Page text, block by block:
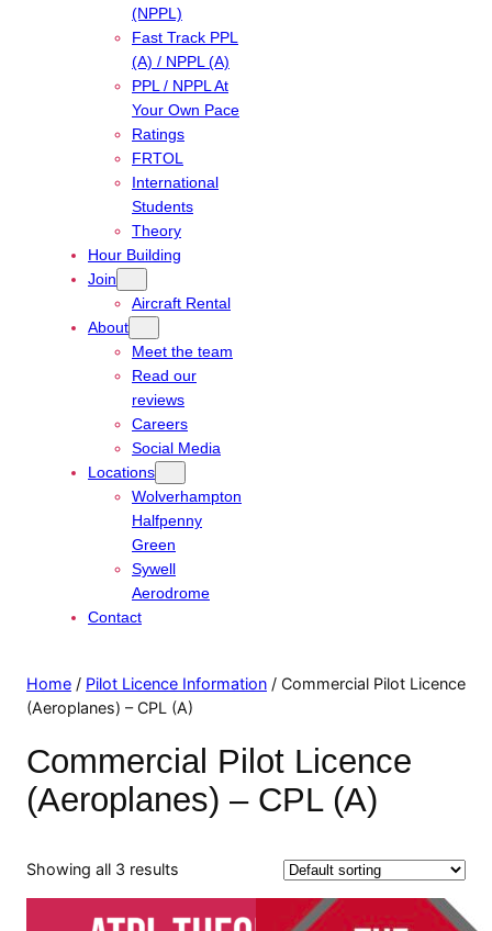
(NPPL)
Fast Track PPL
(A) / NPPL (A)
PPL / NPPL At
Your Own Pace
Ratings
FRTOL
International
Students
Theory
Hour Building
Join
Aircraft Rental
About
Meet the team
Read our
reviews
Careers
Social Media
Locations
Wolverhampton
Halfpenny
Green
Sywell
Aerodrome
Contact
Home / Pilot Licence Information / Commercial Pilot Licence
(Aeroplanes) – CPL (A)
Commercial Pilot Licence
(Aeroplanes) – CPL (A)
Showing all 3 results